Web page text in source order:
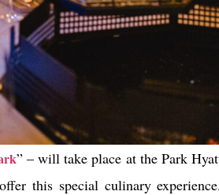
” – will take place at the Park
this special culinary